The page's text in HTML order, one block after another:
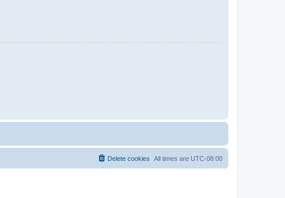
All times are UTC-08:00
Delete cookies